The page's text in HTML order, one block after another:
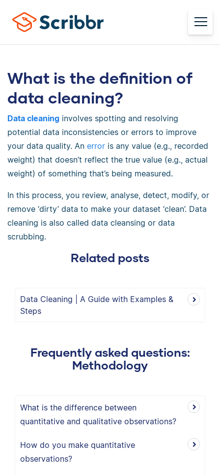
What is the definition of
data cleaning?
Data cleaning involves spotting and resolving
potential data inconsistencies or errors to improve
your data quality. An error is any value (e.g., recorded
weight) that doesn’t reflect the true value (e.g., actual
weight) of something that’s being measured.
In this process, you review, analyse, detect, modify, or
remove ‘dirty’ data to make your dataset ‘clean’. Data
cleaning is also called data cleansing or data
scrubbing.
Related posts
Data Cleaning | A Guide with Examples &
Steps
Frequently asked questions:
Methodology
What is the difference between
quantitative and qualitative observations?
How do you make quantitative
observations?